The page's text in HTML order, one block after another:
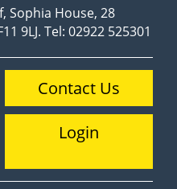
Sophia House, 28
9LJ. Tel: 02922 525301
Contact Us
Login